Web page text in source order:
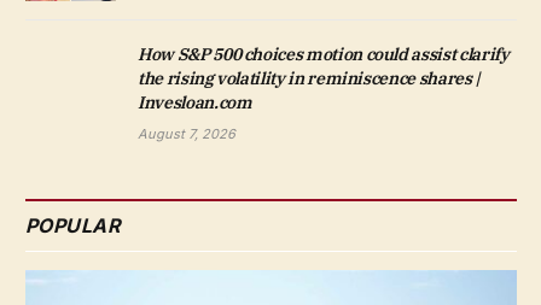
How S&P 500 choices motion could assist clarify
the rising volatility in reminiscence shares |
Invesloan.com
August 7, 2026
POPULAR